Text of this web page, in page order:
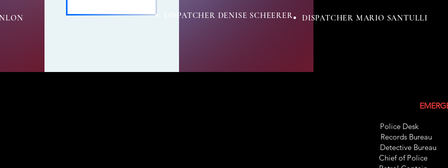
DISPATCHER DENISE SCHEERER DISPATCHER MARIO SANTULLI
Police
Records
Detective
Chief of